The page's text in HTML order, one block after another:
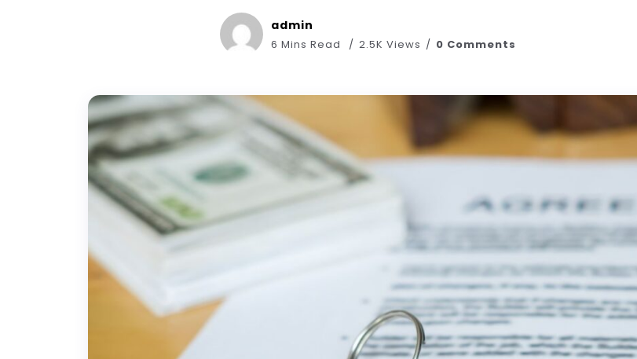
admin
6 Mins Read 2.5K Views 0 Comments